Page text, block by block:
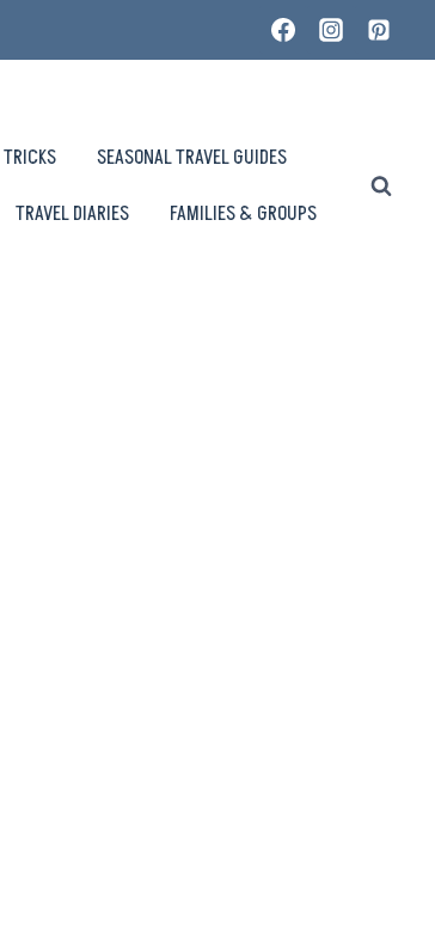
SEASONAL TRAVEL GUIDES
TRAVEL DIARIES FAMILIES & GROUPS